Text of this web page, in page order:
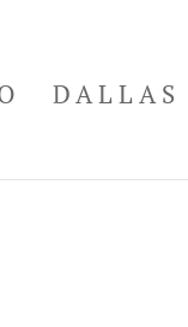
DALLAS